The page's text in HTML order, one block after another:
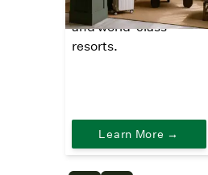
outfit boutique hotels
and world-class
resorts.
Learn More →